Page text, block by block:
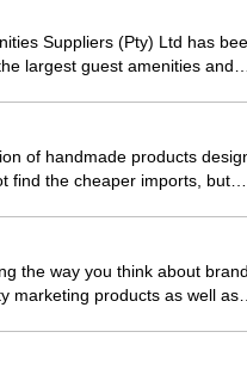
Suppliers (Pty) Ltd has
largest guest amenities and…
of handmade products
find the cheaper imports, but…
the way you think about
marketing products as well as…